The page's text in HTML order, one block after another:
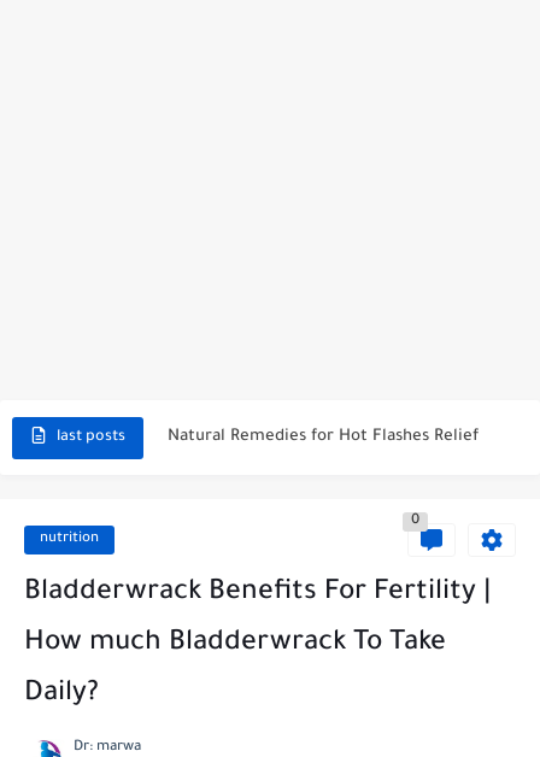
last posts
How Long Does It Take for DHEA to Work? A...
nutrition
0
Bladderwrack Benefits For Fertility |
How much Bladderwrack To Take
Daily?
Dr: marwa